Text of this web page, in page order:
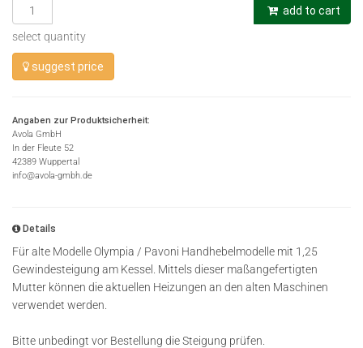
add to cart
select quantity
suggest price
Angaben zur Produktsicherheit:
Avola GmbH
In der Fleute 52
42389 Wuppertal
info@avola-gmbh.de
Details
Für alte Modelle Olympia / Pavoni Handhebelmodelle mit 1,25
Gewindesteigung am Kessel. Mittels dieser maßangefertigten
Mutter können die aktuellen Heizungen an den alten Maschinen
verwendet werden.
Bitte unbedingt vor Bestellung die Steigung prüfen.